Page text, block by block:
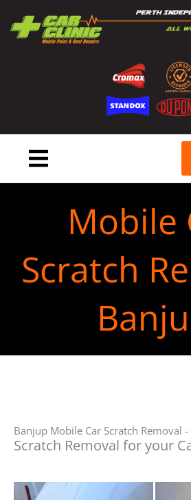
content
Mobile
Scratch
Banjup Mobile Car Scratch Removal -
Scratch Removal for your